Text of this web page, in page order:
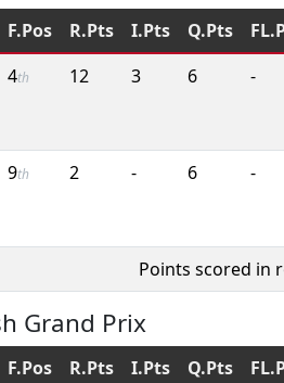
F.Pos R.Pts I.Pts Q.Pts
4th 12 3 6 -
9th 2 - 6 -
Points scored in
Grand Prix
F.Pos R.Pts I.Pts Q.Pts